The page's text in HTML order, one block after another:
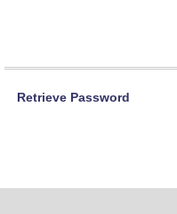
Retrieve Password